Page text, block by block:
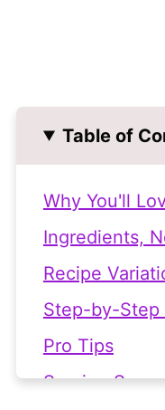
Table of
Why You'll
Ingredients,
Recipe
Step-by-Step
Pro Tips
Serving